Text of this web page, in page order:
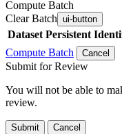
Compute Batch
Clear Batch ui-button
Dataset Persistent
Compute Batch
Cancel
Submit for Review
You will not be able to
review.
Submit Cancel